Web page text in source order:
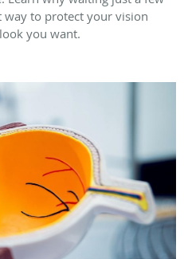
to protect your vision
you want.